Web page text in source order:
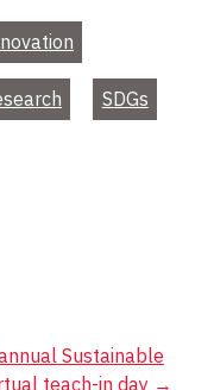
SDGs
Sustainable
teach-in day →